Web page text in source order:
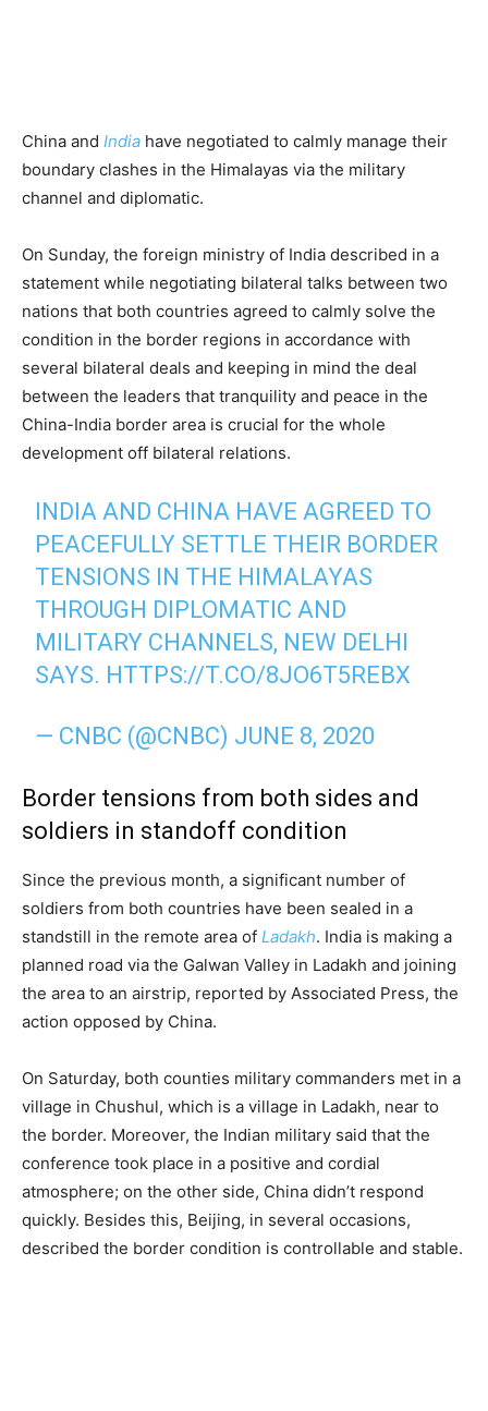
China and India have negotiated to calmly manage their
boundary clashes in the Himalayas via the military
channel and diplomatic.
On Sunday, the foreign ministry of India described in a
statement while negotiating bilateral talks between two
nations that both countries agreed to calmly solve the
condition in the border regions in accordance with
several bilateral deals and keeping in mind the deal
between the leaders that tranquility and peace in the
China-India border area is crucial for the whole
development off bilateral relations.
INDIA AND CHINA HAVE AGREED TO
PEACEFULLY SETTLE THEIR BORDER
TENSIONS IN THE HIMALAYAS
THROUGH DIPLOMATIC AND
MILITARY CHANNELS, NEW DELHI
SAYS. HTTPS://T.CO/8JO6T5REBX
— CNBC (@CNBC) JUNE 8, 2020
Border tensions from both sides and
soldiers in standoff condition
Since the previous month, a significant number of
soldiers from both countries have been sealed in a
standstill in the remote area of Ladakh. India is making a
planned road via the Galwan Valley in Ladakh and joining
the area to an airstrip, reported by Associated Press, the
action opposed by China.
On Saturday, both counties military commanders met in a
village in Chushul, which is a village in Ladakh, near to
the border. Moreover, the Indian military said that the
conference took place in a positive and cordial
atmosphere; on the other side, China didn’t respond
quickly. Besides this, Beijing, in several occasions,
described the border condition is controllable and stable.